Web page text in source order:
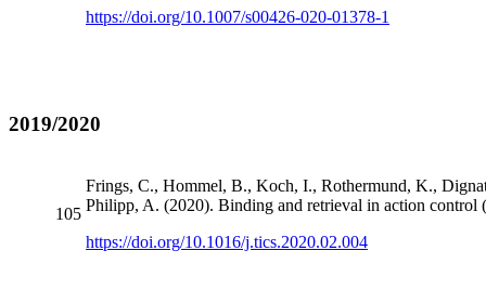
https://doi.org/10.1007/s00426-020-01378-1
2019/2020
105
Frings, C., Hommel, B., Koch, I., Rothermund, K.,
Philipp, A. (2020). Binding and retrieval in action
https://doi.org/10.1016/j.tics.2020.02.004